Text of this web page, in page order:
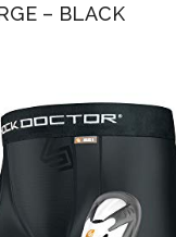
– BLACK